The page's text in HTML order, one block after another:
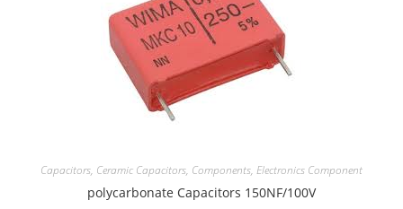
Capacitors, Ceramic Capacitors, Components, Electronics Component
polycarbonate Capacitors 150NF/100V